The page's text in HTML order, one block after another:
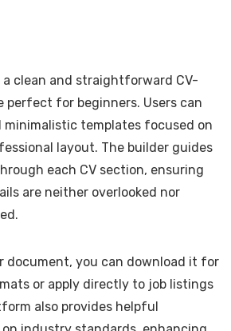
a clean and straightforward CV-
perfect for beginners. Users can
minimalistic templates focused on
layout. The builder guides
each CV section, ensuring
are neither overlooked nor
document, you can download it for
or apply directly to job listings
also provides helpful